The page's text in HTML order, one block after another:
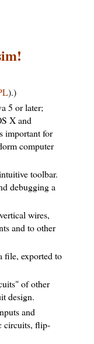
).)
5 or later;
X and
important for
computer
toolbar.
debugging a
wires,
and to other
file, exported to
of other
design.
and
circuits, flip-